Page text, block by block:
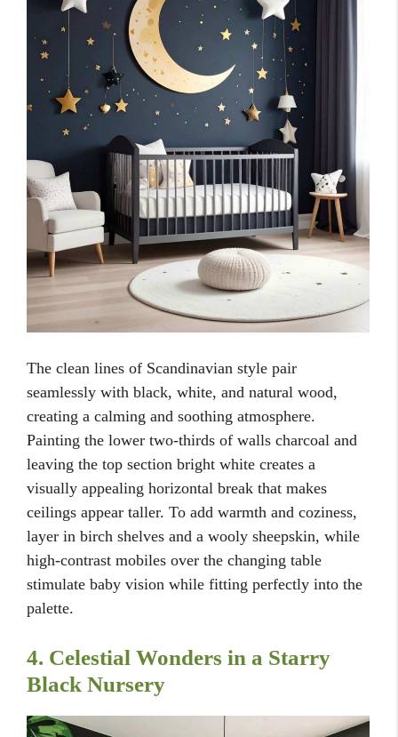
The clean lines of Scandinavian style pair
seamlessly with black, white, and natural wood,
creating a calming and soothing atmosphere.
Painting the lower two-thirds of walls charcoal and
leaving the top section bright white creates a
visually appealing horizontal break that makes
ceilings appear taller. To add warmth and coziness,
layer in birch shelves and a wooly sheepskin, while
high-contrast mobiles over the changing table
stimulate baby vision while fitting perfectly into the
palette.
4. Celestial Wonders in a Starry
Black Nursery